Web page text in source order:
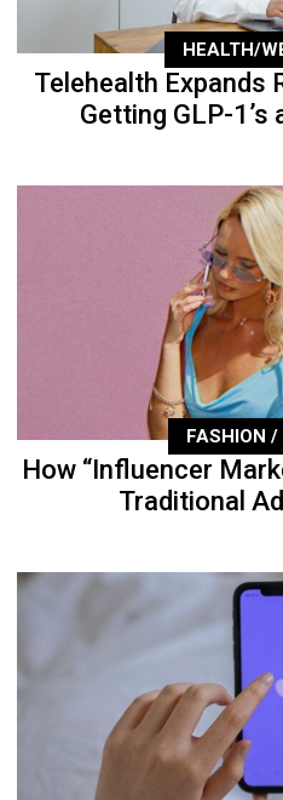
HEALTH/
Telehealth Expands
Getting GLP-1’s
FASHION
How “Influencer
Traditional